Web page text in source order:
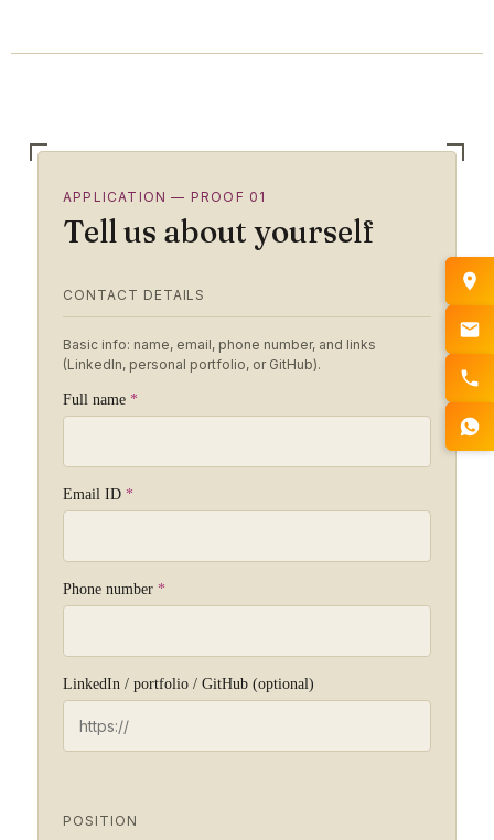
APPLICATION — PROOF 01
Tell us about yourself
CONTACT DETAILS
Basic info: name, email, phone number, and links
(LinkedIn, personal portfolio, or GitHub).
Full name *
Email ID *
Phone number *
LinkedIn / portfolio / GitHub (optional)
POSITION